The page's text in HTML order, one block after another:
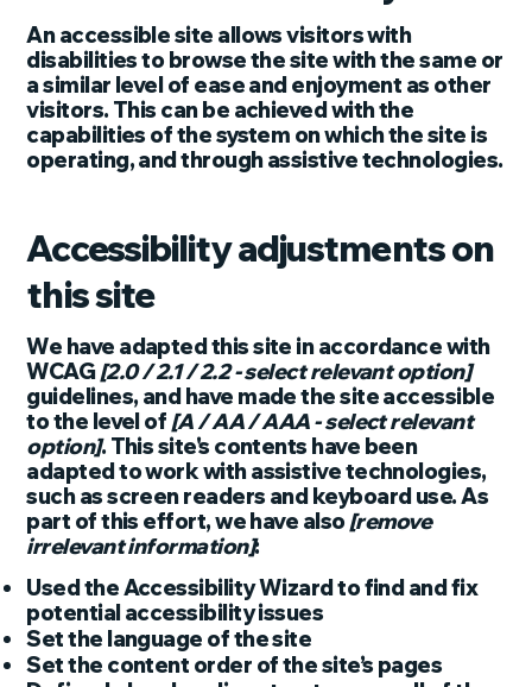
An accessible site allows visitors with
disabilities to browse the site with the same or
a similar level of ease and enjoyment as other
visitors. This can be achieved with the
capabilities of the system on which the site is
operating, and through assistive technologies.
Accessibility adjustments on
this site
We have adapted this site in accordance with
WCAG[2.0 / 2.1 / 2.2 - select relevant option]
guidelines, and have made the site accessible
to the level of [A / AA / AAA - select relevant
option]. This site's contents have been
adapted to work with assistive technologies,
such as screen readers and keyboard use. As
part of this effort, we have also [remove
irrelevant information]:
Used the Accessibility Wizard to find and fix
potential accessibility issues
Set the language of the site
Set the content order of the site’s pages